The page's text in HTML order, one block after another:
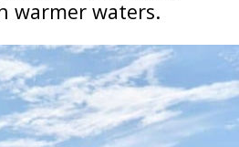
warmer waters.